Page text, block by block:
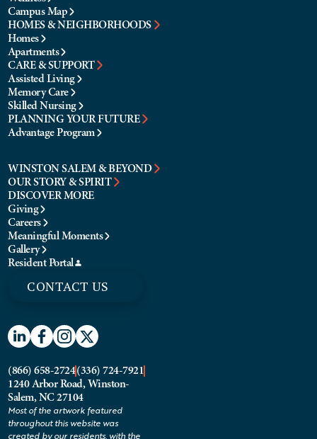
Campus Map
HOMES & NEIGHBORHOODS
Homes
Apartments
CARE & SUPPORT
Assisted Living
Memory Care
Skilled Nursing
PLANNING YOUR FUTURE
Advantage Program
WINSTON SALEM & BEYOND
OUR STORY & SPIRIT
DISCOVER MORE
Giving
Careers
Meaningful Moments
Gallery
Resident Portal
CONTACT US
(866) 658-2724(336) 724-7921
1240 Arbor Road, Winston-
Salem, NC 27104
Most of the artwork featured
throughout this website was
created by our residents, with the